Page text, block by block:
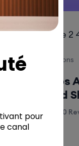
11 Lessons
Taboos
Should
(0